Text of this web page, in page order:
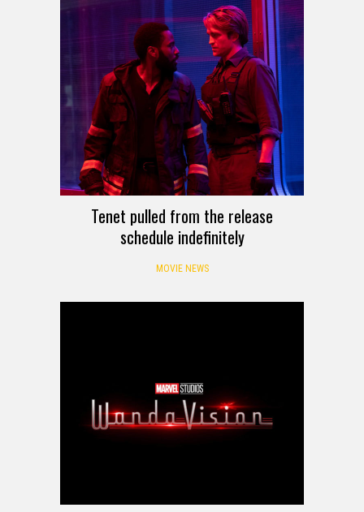
Tenet pulled from the release
schedule indefinitely
MOVIE NEWS